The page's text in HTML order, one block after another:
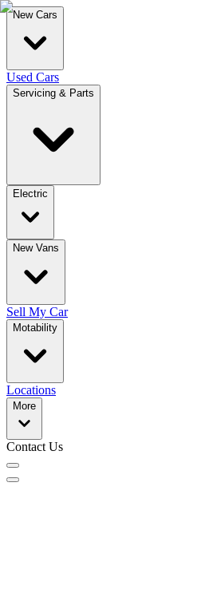
New Cars
Used Cars
Servicing & Parts
Electric
New Vans
Sell My Car
Motability
Locations
More
Contact Us